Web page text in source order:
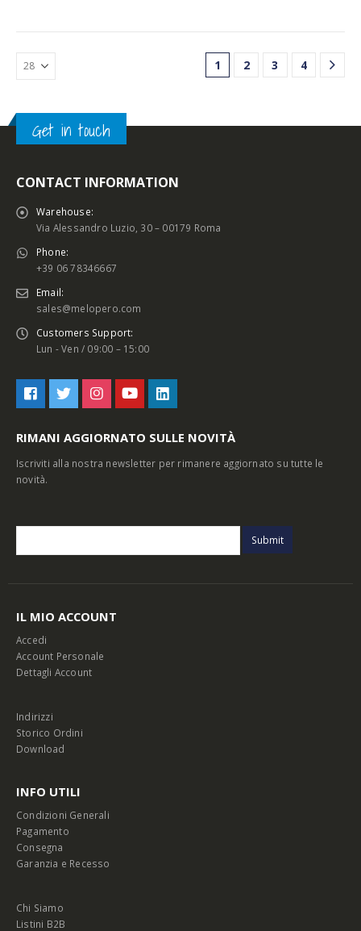
1 2 3 4
Get in touch
CONTACT INFORMATION
Warehouse:
Via Alessandro Luzio, 30 – 00179 Roma
Phone:
+39 06 78346667
Email:
sales@melopero.com
Customers Support:
Lun - Ven / 09:00 – 15:00
RIMANI AGGIORNATO SULLE NOVITÀ
Iscriviti alla nostra newsletter per rimanere aggiornato su tutte le
novità.
IL MIO ACCOUNT
Accedi
Account Personale
Dettagli Account
Indirizzi
Storico Ordini
Download
INFO UTILI
Condizioni Generali
Pagamento
Consegna
Garanzia e Recesso
Chi Siamo
Listini B2B